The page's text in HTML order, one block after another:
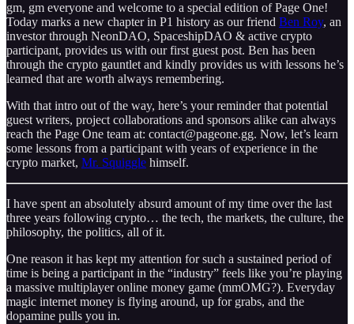
gm, gm everyone and welcome to a special edition of Page One!
Today marks a new chapter in P1 history as our friend Ben Roy, an
investor through NeonDAO, SpaceshipDAO & active crypto
participant, provides us with our first guest post. Ben has been
through the crypto gauntlet and kindly provides us with lessons he’s
learned that are worth always remembering.
With that intro out of the way, here’s your reminder that potential
guest writers, project collaborations and sponsors alike can always
reach the Page One team at: contact@pageone.gg. Now, let’s learn
some lessons from a participant with years of experience in the
crypto market, Mr. Squiggle himself.
I have spent an absolutely absurd amount of my time over the last
three years following crypto… the tech, the markets, the culture, the
philosophy, the politics, all of it.
One reason it has kept my attention for such a sustained period of
time is being a participant in the “industry” feels like you’re playing
a massive multiplayer online money game (mmOMG?). Everyday
magic internet money is flying around, up for grabs, and the
dopamine pulls you in.